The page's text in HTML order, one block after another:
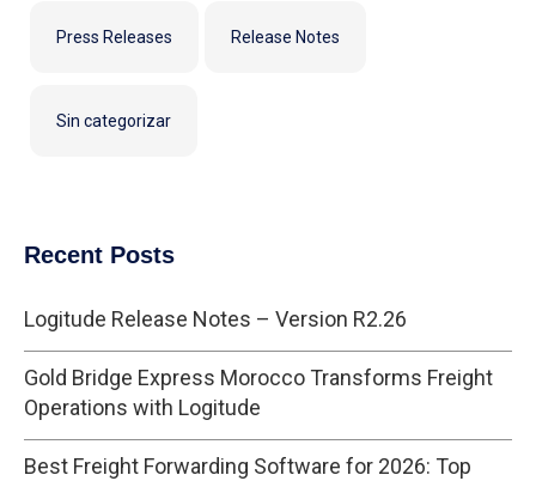
Press Releases Release Notes
Sin categorizar
Recent Posts
Logitude Release Notes – Version R2.26
Gold Bridge Express Morocco Transforms Freight
Operations with Logitude
Best Freight Forwarding Software for 2026: Top